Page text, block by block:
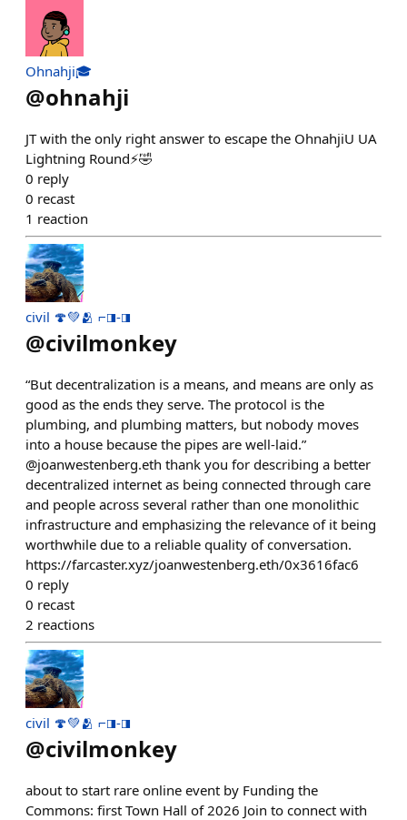
Ohnahji🎓
@ohnahji
JT with the only right answer to escape the OhnahjiU UA
Lightning Round⚡️🤣
0 reply
0 recast
1 reaction
civil 🍄💚🫂 ⌐◨-◨
@civilmonkey
“But decentralization is a means, and means are only as
good as the ends they serve. The protocol is the
plumbing, and plumbing matters, but nobody moves
into a house because the pipes are well-laid.”
@joanwestenberg.eth thank you for describing a better
decentralized internet as being connected through care
and people across several rather than one monolithic
infrastructure and emphasizing the relevance of it being
worthwhile due to a reliable quality of conversation.
https://farcaster.xyz/joanwestenberg.eth/0x3616fac6
0 reply
0 recast
2 reactions
civil 🍄💚🫂 ⌐◨-◨
@civilmonkey
about to start rare online event by Funding the
Commons: first Town Hall of 2026 Join to connect with